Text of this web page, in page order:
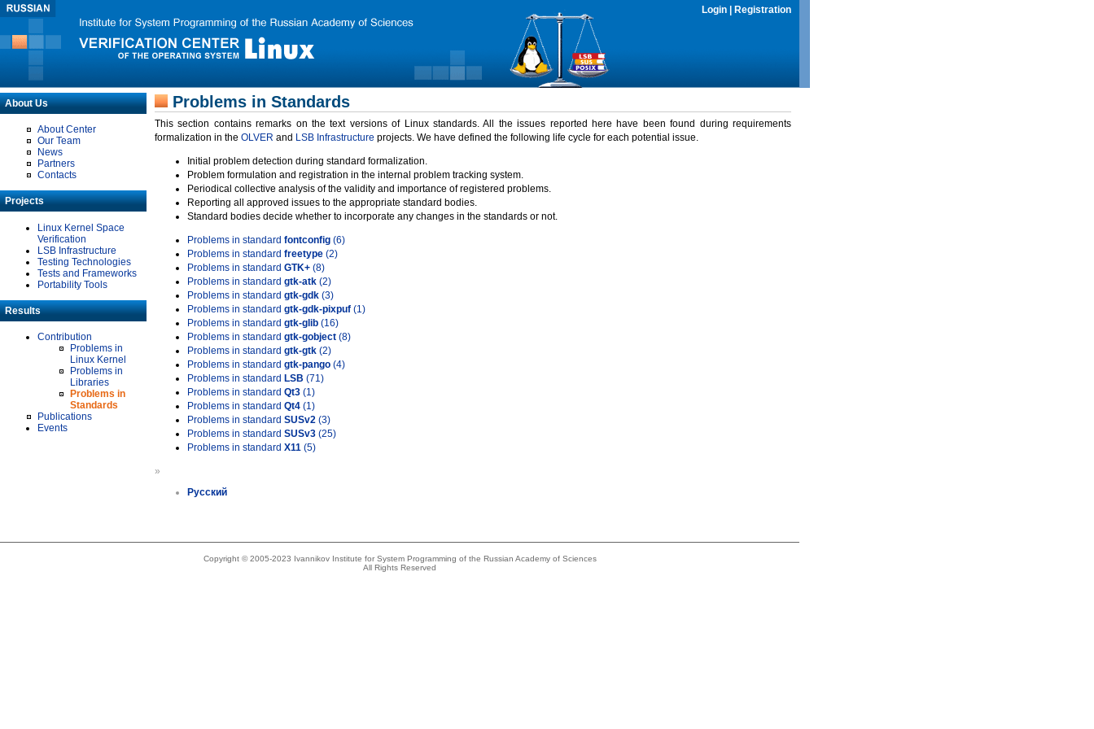
Login Registration
About Us
About Center
Our Team
News
Partners
Contacts
Projects
Linux Kernel Space
Verification
LSB Infrastructure
Testing Technologies
Tests and Frameworks
Portability Tools
Results
Contribution
Problems in
Linux Kernel
Problems in
Libraries
Problems in
Standards
Publications
Events
Problems in Standards
This section contains remarks on the text versions of Linux standards. All the issues reported here have been found during requirements
formalization in the OLVER and LSB Infrastructure projects. We have defined the following life cycle for each potential issue.
Initial problem detection during standard formalization.
Problem formulation and registration in the internal problem tracking system.
Periodical collective analysis of the validity and importance of registered problems.
Reporting all approved issues to the appropriate standard bodies.
Standard bodies decide whether to incorporate any changes in the standards or not.
Problems in standard fontconfig (6)
Problems in standard freetype (2)
Problems in standard GTK+ (8)
Problems in standard gtk-atk (2)
Problems in standard gtk-gdk (3)
Problems in standard gtk-gdk-pixpuf (1)
Problems in standard gtk-glib (16)
Problems in standard gtk-gobject (8)
Problems in standard gtk-gtk (2)
Problems in standard gtk-pango (4)
Problems in standard LSB (71)
Problems in standard Qt3 (1)
Problems in standard Qt4 (1)
Problems in standard SUSv2 (3)
Problems in standard SUSv3 (25)
Problems in standard X11 (5)
»
Русский
Copyright © 2005-2023 Ivannikov Institute for System Programming of the Russian Academy of Sciences
All Rights Reserved